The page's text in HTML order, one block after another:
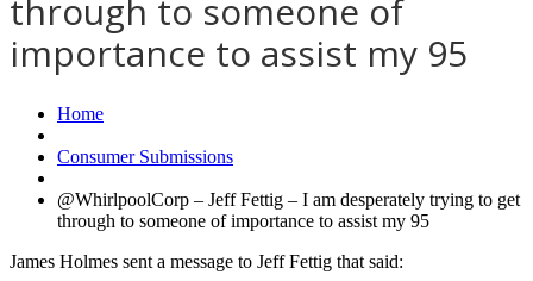
through to someone of
importance to assist my 95
Home
Consumer Submissions
@WhirlpoolCorp – Jeff Fettig – I am desperately trying to get
through to someone of importance to assist my 95
James Holmes sent a message to Jeff Fettig that said: